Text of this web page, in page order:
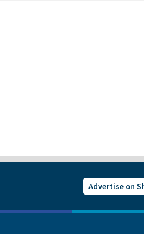
Advertise on